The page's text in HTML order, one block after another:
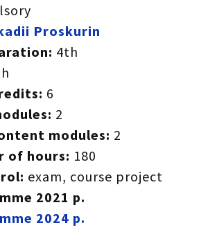
Proskurin
4th
6
2
modules: 2
of hours: 180
exam, course project
2021 р.
2024 р.